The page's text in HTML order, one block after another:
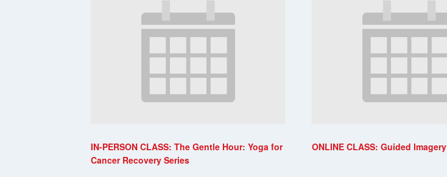
IN-PERSON CLASS: The Gentle Hour: Yoga for
Cancer Recovery Series
ONLINE CLASS: Guided Imagery